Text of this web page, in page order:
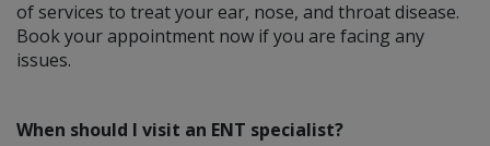
of services to treat your ear, nose, and throat disease.
Book your appointment now if you are facing any
issues.
When should I visit an ENT specialist?